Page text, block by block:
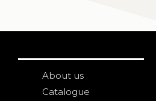
About us
Catalogue